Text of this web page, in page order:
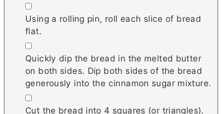
▢
Using a rolling pin, roll each slice of bread
flat.
▢
Quickly dip the bread in the melted butter
on both sides. Dip both sides of the bread
generously into the cinnamon sugar mixture.
▢
Cut the bread into 4 squares (or triangles).